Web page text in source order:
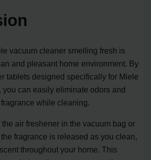
vacuum cleaner smelling fresh is
and pleasant home environment. By
tablets designed specifically for Miele
you can easily eliminate odors and
while cleaning.
air freshener in the vacuum bag or
fragrance is released as you clean,
throughout your home. This